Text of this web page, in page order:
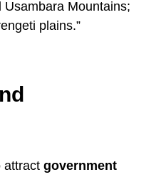
Mountains;
plains.”
attract government